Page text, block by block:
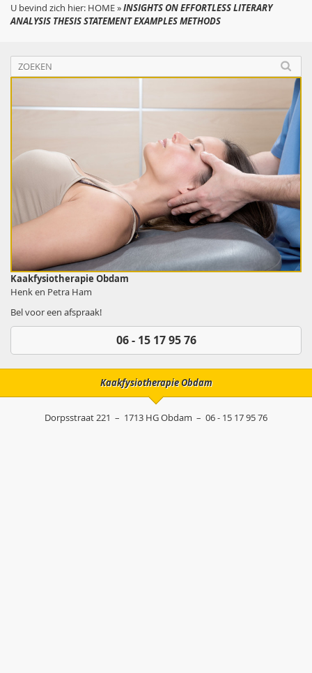
U bevind zich hier: HOME»INSIGHTS ON EFFORTLESS LITERARY
ANALYSIS THESIS STATEMENT EXAMPLES METHODS
Kaakfysiotherapie Obdam
Henk en Petra Ham
Bel voor een afspraak!
06 - 15 17 95 76
Kaakfysiotherapie Obdam
Dorpsstraat 221 – 1713 HGObdam – 06 - 15 17 95 76